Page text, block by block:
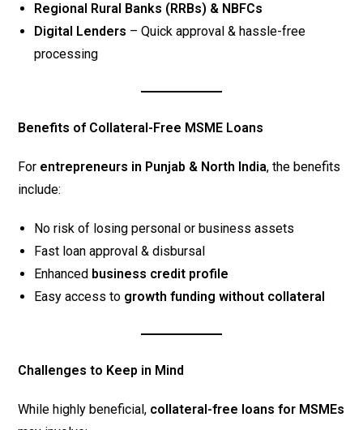
Regional Rural Banks (RRBs) & NBFCs
Digital Lenders – Quick approval & hassle-free
processing
Benefits of Collateral-Free MSME Loans
For entrepreneurs in Punjab & North India, the benefits
include:
No risk of losing personal or business assets
Fast loan approval & disbursal
Enhanced business credit profile
Easy access to growth funding without collateral
Challenges to Keep in Mind
While highly beneficial, collateral-free loans for MSMEs